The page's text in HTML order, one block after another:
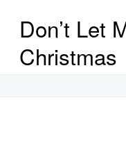
Don’t Let
Christmas